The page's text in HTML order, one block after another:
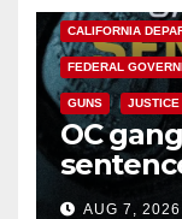
CALIFORNIA
FEDERAL
GUNS JUSTICE
OC
prison
AUG 7, 2026